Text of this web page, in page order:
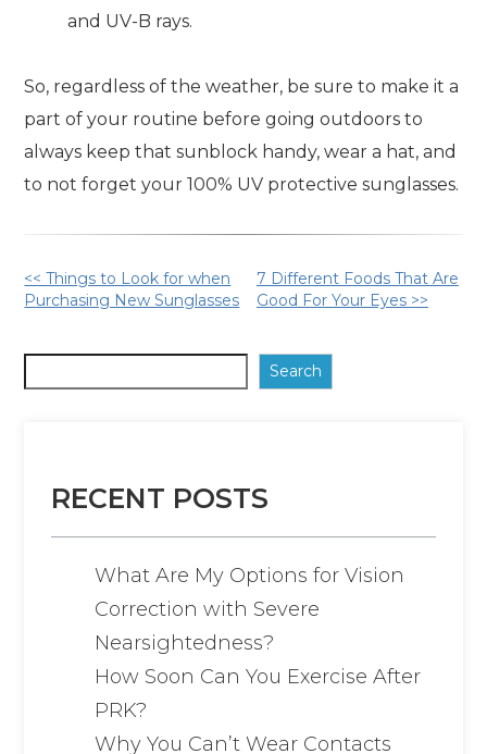
and UV-B rays.
So, regardless of the weather, be sure to make it a
part of your routine before going outdoors to
always keep that sunblock handy, wear a hat, and
to not forget your 100% UV protective sunglasses.
Other
Posts
<< Things to Look for when
Purchasing New Sunglasses
7 Different Foods That Are
Good For Your Eyes >>
Search
RECENT POSTS
What Are My Options for Vision
Correction with Severe
Nearsightedness?
How Soon Can You Exercise After
PRK?
Why You Can’t Wear Contacts